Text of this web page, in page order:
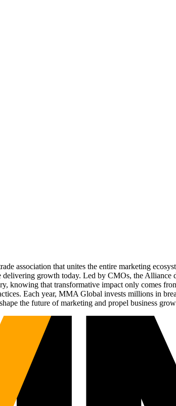
association that unites the entire marketing
growth today. Led by CMOs, the Alliance
knowing that transformative impact only comes
Each year, MMA Global invests millions in
the future of marketing and propel business